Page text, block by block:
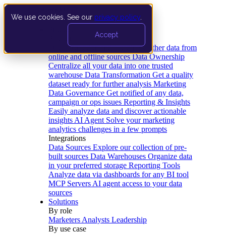
We use cookies. See our privacy policy
Accept
Data Extraction and Loading Gather data from
online and offline sources Data Ownership
Centralize all your data into one trusted
warehouse Data Transformation Get a quality
dataset ready for further analysis Marketing
Data Governance Get notified of any data,
campaign or ops issues Reporting & Insights
Easily analyze data and discover actionable
insights AI Agent Solve your marketing
analytics challenges in a few prompts
Integrations
Data Sources Explore our collection of pre-
built sources Data Warehouses Organize data
in your preferred storage Reporting Tools
Analyze data via dashboards for any BI tool
MCP Servers AI agent access to your data
sources
Solutions
By role
Marketers Analysts Leadership
By use case